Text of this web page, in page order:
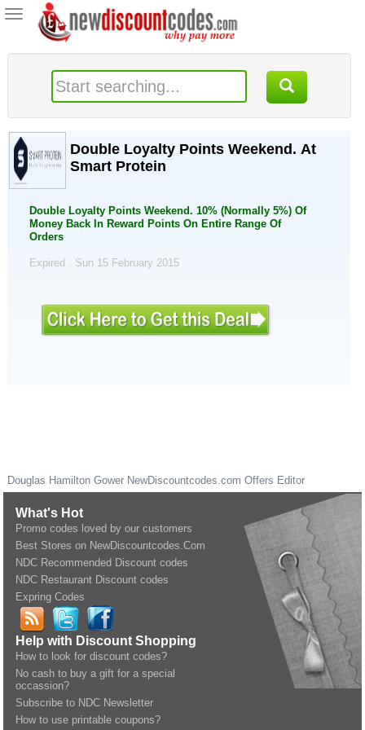
Toggle
navigation
Double Loyalty Points Weekend. At
Smart Protein
Double Loyalty Points Weekend. 10% (Normally 5%) Of
Money Back In Reward Points On Entire Range Of
Orders
Expired . Sun 15 February 2015
Douglas Hamilton Gower NewDiscountcodes.com Offers Editor
What's Hot
Promo codes loved by our customers
Best Stores on NewDiscountcodes.Com
NDC Recommended Discount codes
NDC Restaurant Discount codes
Expring Codes
Help with Discount Shopping
How to look for discount codes?
No cash to buy a gift for a special
occassion?
Subscribe to NDC Newsletter
How to use printable coupons?